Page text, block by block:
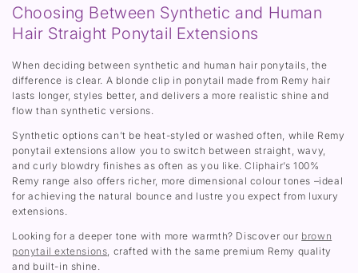
Choosing Between Synthetic and Human
Hair Straight Ponytail Extensions
When deciding between synthetic and human hair ponytails, the
difference is clear. A blonde clip in ponytail made from Remy hair
lasts longer, styles better, and delivers a more realistic shine and
flow than synthetic versions.
Synthetic options can’t be heat-styled or washed often, while Remy
ponytail extensions allow you to switch between straight, wavy,
and curly blowdry finishes as often as you like. Cliphair’s 100%
Remy range also offers richer, more dimensional colour tones –ideal
for achieving the natural bounce and lustre you expect from luxury
extensions.
Looking for a deeper tone with more warmth? Discover our brown
ponytail extensions , crafted with the same premium Remy quality
and built-in shine.